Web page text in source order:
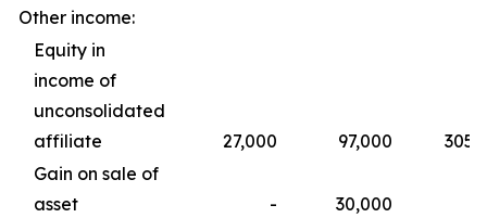
Other income:
Equity in
income of
unconsolidated
affiliate
27,000 97,000
Gain on sale of
asset
-
30,000